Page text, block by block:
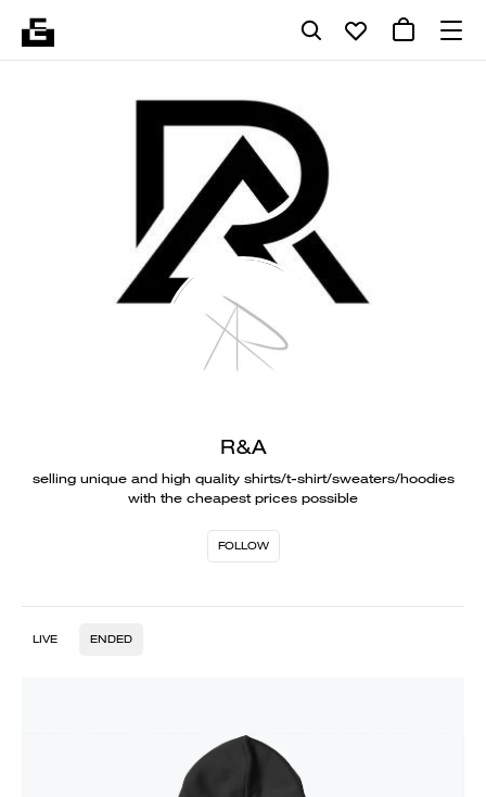
R&A
selling unique and high quality shirts/t-shirt/sweaters/hoodies
with the cheapest prices possible
FOLLOW
LIVE ENDED